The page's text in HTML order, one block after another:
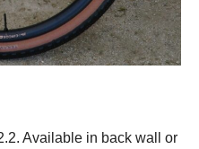
Available in back wall or